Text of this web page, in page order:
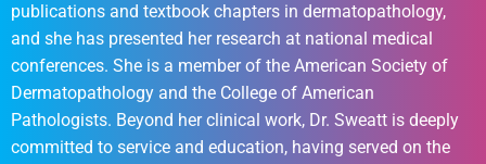
publications and textbook chapters in dermatopathology,
and she has presented her research at national medical
conferences. She is a member of the American Society of
Dermatopathology and the College of American
Pathologists. Beyond her clinical work, Dr. Sweatt is deeply
committed to service and education, having served on the